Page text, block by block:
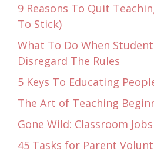
9 Reasons To Quit
To Stick)
What To Do When
Disregard The Rules
5 Keys To Educating
The Art of Teaching
Gone Wild: Classroom Jobs
45 Tasks for Parent